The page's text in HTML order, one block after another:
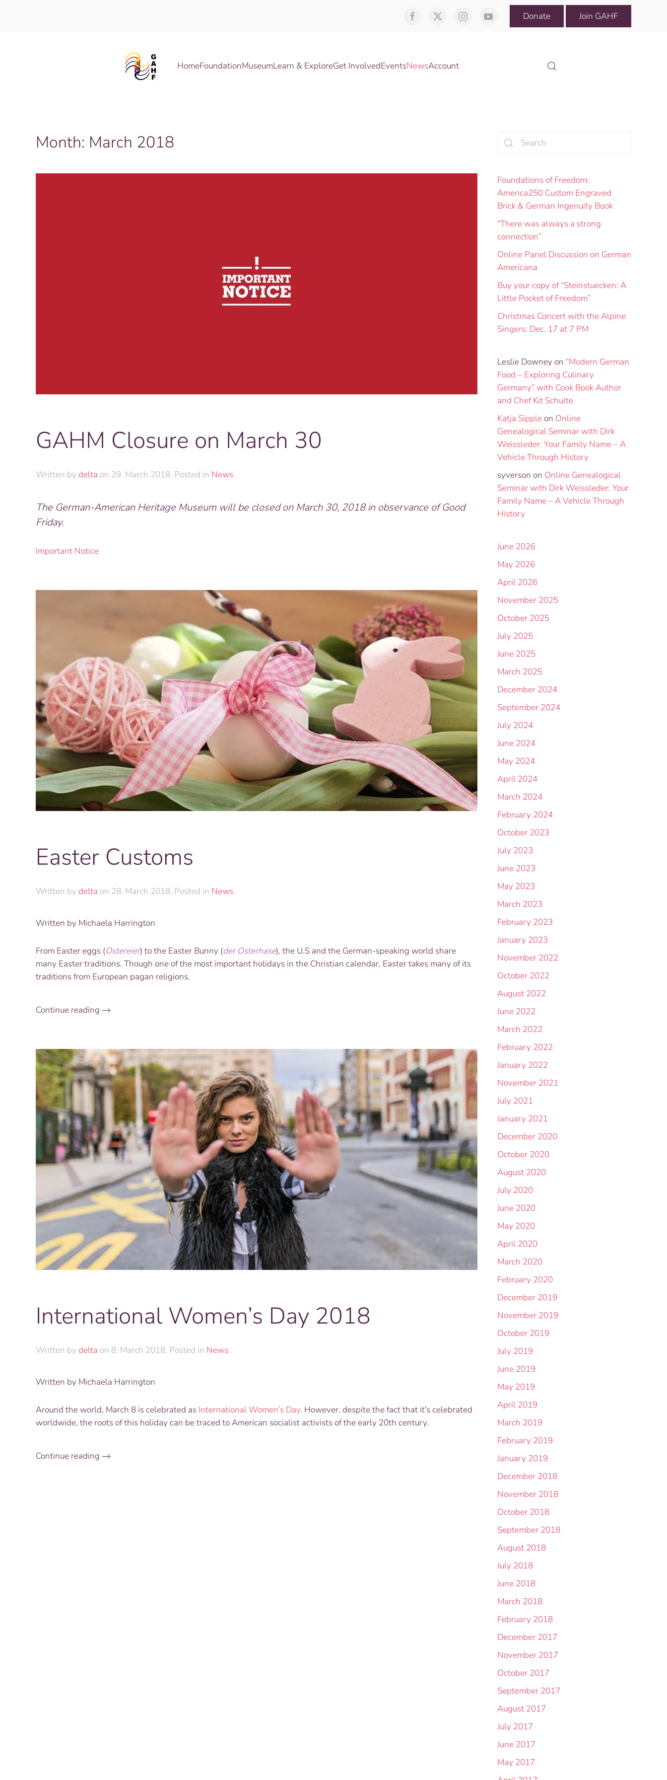
Donate Join GAHF
HomeFoundationMuseumLearn & ExploreGet InvolvedEventsNewsAccount
Month: March 2018
GAHM Closure on March 30
Written by delta on 29. March 2018. Posted in News.
The German-American Heritage Museum will be closed on March 30, 2018 in observance of Good
Friday.
Important Notice
Easter Customs
Written by delta on 28. March 2018. Posted in News.
Written by Michaela Harrington
From Easter eggs (Ostereier) to the Easter Bunny (der Osterhase), the U.S and the German-speaking world share
many Easter traditions. Though one of the most important holidays in the Christian calendar, Easter takes many of its
traditions from European pagan religions.
Continue reading
International Women’s Day 2018
Written by delta on 8. March 2018. Posted in News.
Written by Michaela Harrington
Around the world, March 8 is celebrated as International Women’s Day. However, despite the fact that it’s celebrated
worldwide, the roots of this holiday can be traced to American socialist activists of the early 20th century.
Continue reading
Foundations of Freedom:
America250 Custom Engraved
Brick & German Ingenuity Book
“There was always a strong
connection”
Online Panel Discussion on German
Americana
Buy your copy of “Steinstuecken: A
Little Pocket of Freedom”
Christmas Concert with the Alpine
Singers: Dec. 17 at 7 PM
Leslie Downey on “Modern German
Food – Exploring Culinary
Germany” with Cook Book Author
and Chef Kit Schulte
Katja Sippleon Online
Genealogical Seminar with Dirk
Weissleder: Your Family Name – A
Vehicle Through History
syverson on Online Genealogical
Seminar with Dirk Weissleder: Your
Family Name – A Vehicle Through
History
June 2026
May 2026
April 2026
November 2025
October 2025
July 2025
June 2025
March 2025
December 2024
September 2024
July 2024
June 2024
May 2024
April 2024
March 2024
February 2024
October 2023
July 2023
June 2023
May 2023
March 2023
February 2023
January 2023
November 2022
October 2022
August 2022
June 2022
March 2022
February 2022
January 2022
November 2021
July 2021
January 2021
December 2020
October 2020
August 2020
July 2020
June 2020
May 2020
April 2020
March 2020
February 2020
December 2019
November 2019
October 2019
July 2019
June 2019
May 2019
April 2019
March 2019
February 2019
January 2019
December 2018
November 2018
October 2018
September 2018
August 2018
July 2018
June 2018
March 2018
February 2018
December 2017
November 2017
October 2017
September 2017
August 2017
July 2017
June 2017
May 2017